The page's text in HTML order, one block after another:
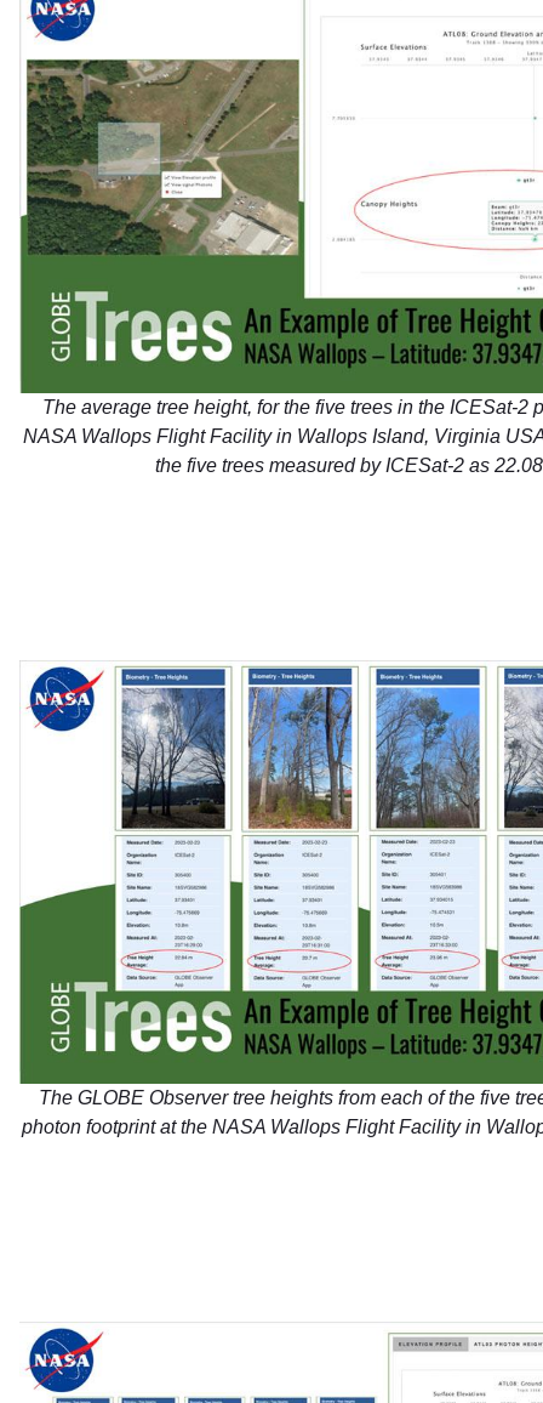
The average tree height, for the five trees in the ICESat-2
NASA Wallops Flight Facility in Wallops Island, Virginia
the five trees measured by ICESat-2 as
The GLOBE Observer tree heights from each of the five
photon footprint at the NASA Wallops Flight Facility in